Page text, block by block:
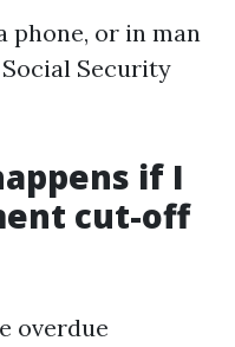
phone, or in man
Security
if I
cut-off
overdue